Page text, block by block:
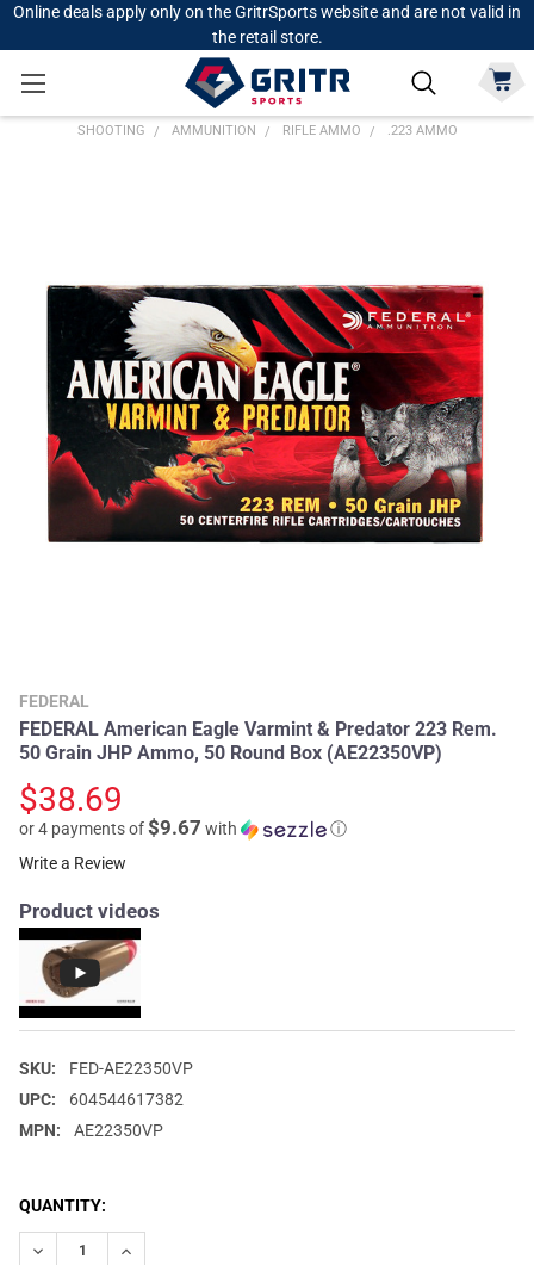
Online deals apply only on the GritrSports website and are not valid in
the retail store.
SHOOTING AMMUNITION RIFLE AMMO .223 AMMO
FEDERAL
FEDERAL American Eagle Varmint & Predator 223 Rem.
50 Grain JHP Ammo, 50 Round Box (AE22350VP)
$38.69
or 4 payments of$9.67 with
ⓘ
Write a Review
Product videos
SKU:
FED-AE22350VP
UPC:
604544617382
MPN:
AE22350VP
CURRENT
STOCK:
QUANTITY:
DECREASE QUANTITY OF FEDERAL AMERICAN EAGLE
INCREASE QUANTITY OF FEDERAL AMERICAN